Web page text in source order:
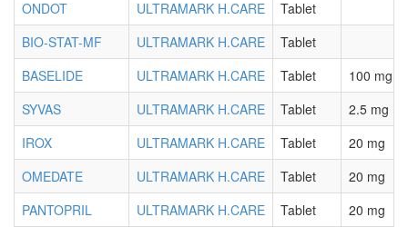
ONDOT
ULTRAMARK H.CARE
Tablet
BIO-STAT-MF
ULTRAMARK H.CARE
Tablet
BASELIDE
ULTRAMARK H.CARE Tablet
100 mg
SYVAS
ULTRAMARK H.CARE Tablet
2.5 mg
IROX
ULTRAMARK H.CARE Tablet
20 mg
OMEDATE
ULTRAMARK H.CARE Tablet
20 mg
PANTOPRIL
ULTRAMARK H.CARE Tablet
20 mg